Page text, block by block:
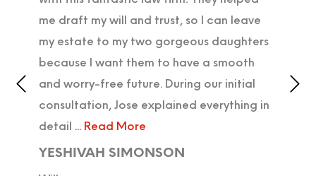
me draft my will and trust, so I can leave
my estate to my two gorgeous daughters
because I want them to have a smooth
and worry-free future. During our initial
consultation, Jose explained everything in
detail ... Read More
YESHIVAH SIMONSON